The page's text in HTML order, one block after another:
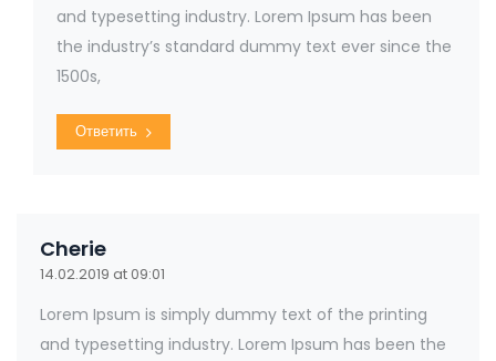
and typesetting industry. Lorem Ipsum has been
the industry’s standard dummy text ever since the
1500s,
Ответить
Cherie
14.02.2019 at 09:01
Lorem Ipsum is simply dummy text of the printing
and typesetting industry. Lorem Ipsum has been the